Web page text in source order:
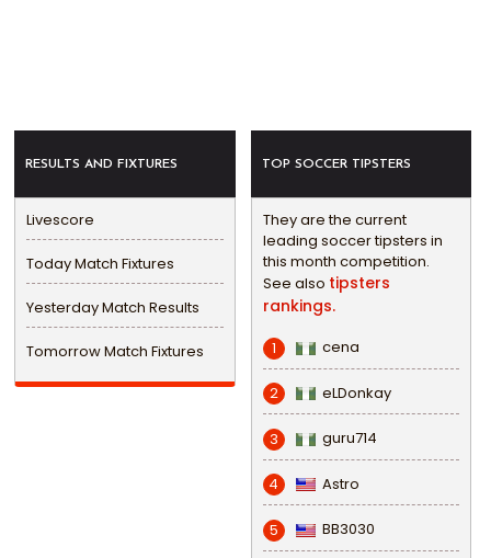
RESULTS AND FIXTURES
Livescore
Today Match Fixtures
Yesterday Match Results
Tomorrow Match Fixtures
TOP SOCCER TIPSTERS
They are the current
leading soccer tipsters in
this month competition.
See also tipsters
rankings.
1 cena
2 eLDonkay
3 guru714
4 Astro
5 BB3030